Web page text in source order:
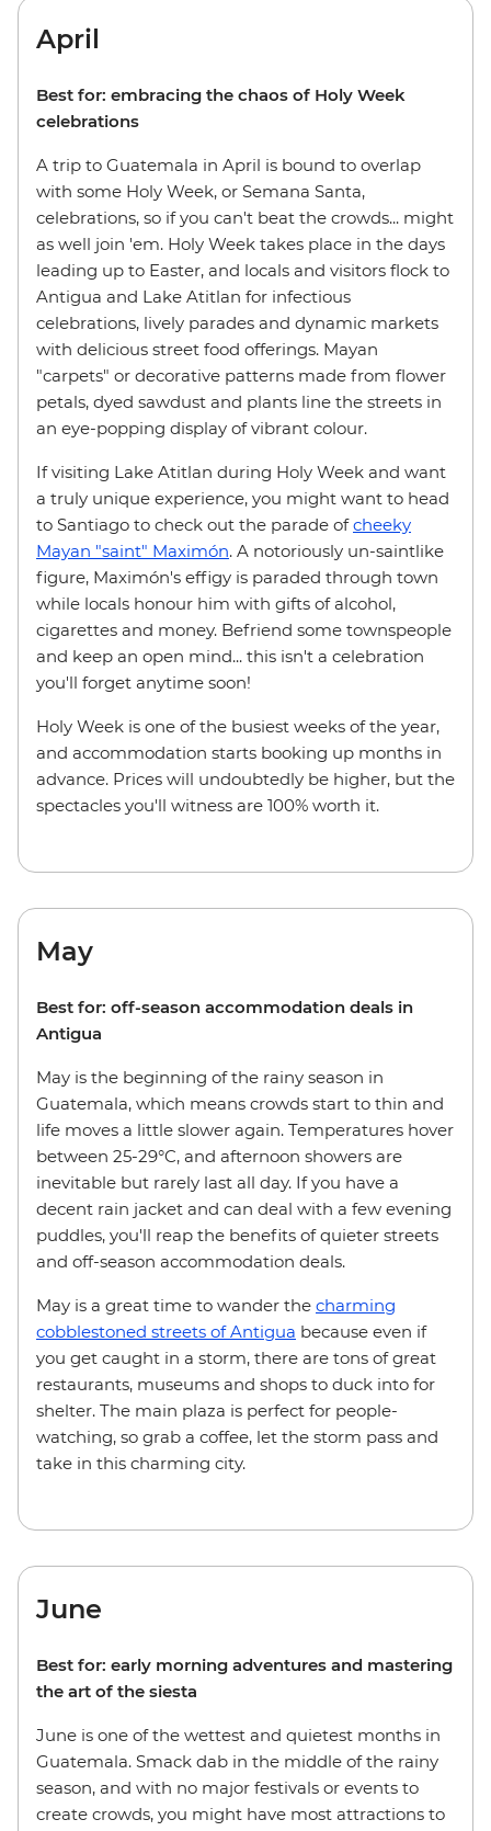
April
Best for: embracing the chaos of Holy Week
celebrations
A trip to Guatemala in April is bound to overlap
with some Holy Week, or Semana Santa,
celebrations, so if you can't beat the crowds... might
as well join 'em. Holy Week takes place in the days
leading up to Easter, and locals and visitors flock to
Antigua and Lake Atitlan for infectious
celebrations, lively parades and dynamic markets
with delicious street food offerings. Mayan
"carpets" or decorative patterns made from flower
petals, dyed sawdust and plants line the streets in
an eye-popping display of vibrant colour.
If visiting Lake Atitlan during Holy Week and want
a truly unique experience, you might want to head
to Santiago to check out the parade ofcheeky
Mayan "saint" Maximón. A notoriously un-saintlike
figure, Maximón's effigy is paraded through town
while locals honour him with gifts of alcohol,
cigarettes and money. Befriend some townspeople
and keep an open mind... this isn't a celebration
you'll forget anytime soon!
Holy Week is one of the busiest weeks of the year,
and accommodation starts booking up months in
advance. Prices will undoubtedly be higher, but the
spectacles you'll witness are 100% worth it.
May
Best for: off-season accommodation deals in
Antigua
May is the beginning of the rainy season in
Guatemala, which means crowds start to thin and
life moves a little slower again. Temperatures hover
between 25-29°C, and afternoon showers are
inevitable but rarely last all day. If you have a
decent rain jacket and can deal with a few evening
puddles, you'll reap the benefits of quieter streets
and off-season accommodation deals.
May is a great time to wander the charming
cobblestoned streets of Antigua because even if
you get caught in a storm, there are tons of great
restaurants, museums and shops to duck into for
shelter. The main plaza is perfect for people-
watching, so grab a coffee, let the storm pass and
take in this charming city.
June
Best for: early morning adventures and mastering
the art of the siesta
June is one of the wettest and quietest months in
Guatemala. Smack dab in the middle of the rainy
season, and with no major festivals or events to
create crowds, you might have most attractions to